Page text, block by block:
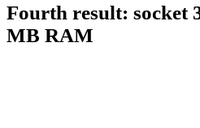
Fourth result: socket
MB RAM